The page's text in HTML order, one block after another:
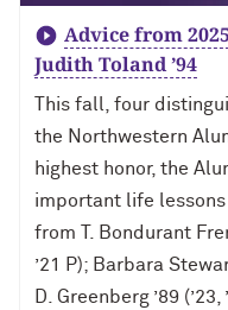
Advice from
Judith Toland ’94
This fall, four
the Northwestern
highest honor, the
important life
from T. Bondurant
’21 P); Barbara
D. Greenberg ’89